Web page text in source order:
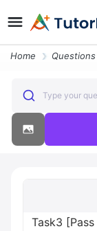
Home
Type your
Task3